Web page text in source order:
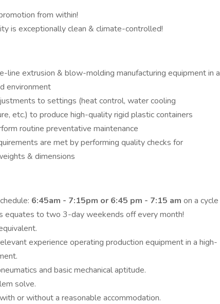
from within!
is exceptionally clean & climate-controlled!
extrusion & blow-molding manufacturing equipment in a
environment
to settings (heat control, water cooling
etc.) to produce high-quality rigid plastic containers
routine preventative maintenance
are met by performing quality checks for
& dimensions
6:45am - 7:15pm or 6:45 pm - 7:15 am on a cycle
equates to two 3-day weekends off every month!
experience operating production equipment in a high-
and basic mechanical aptitude.
solve.
or without a reasonable accommodation.